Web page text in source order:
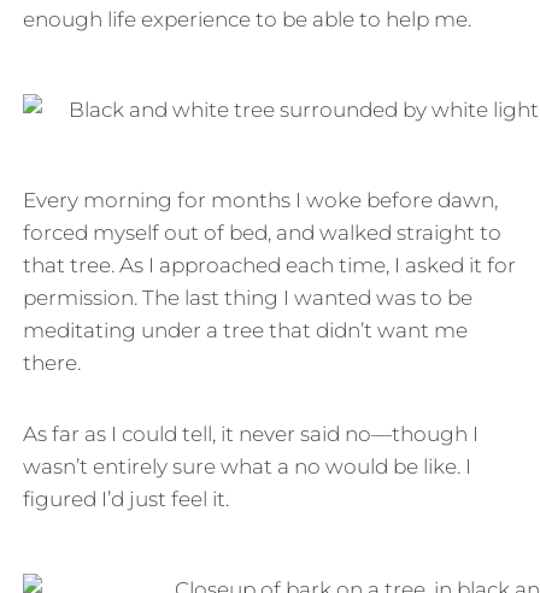
enough life experience to be able to help me.
Every morning for months I woke before dawn,
forced myself out of bed, and walked straight to
that tree. As I approached each time, I asked it for
permission. The last thing I wanted was to be
meditating under a tree that didn’t want me
there.
As far as I could tell, it never said no—though I
wasn’t entirely sure what a no would be like. I
figured I’d just feel it.